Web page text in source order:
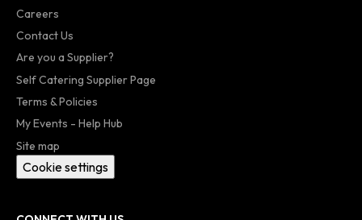
Careers
Contact Us
Are you a Supplier?
Self Catering Supplier Page
Terms & Policies
My Events - Help Hub
Site map
Cookie settings